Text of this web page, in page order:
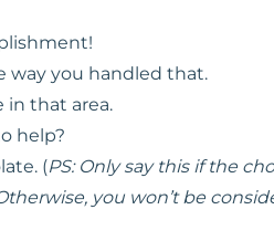
way you handled that.
in that area.
help?
(PS: Only say this if the
you won’t be